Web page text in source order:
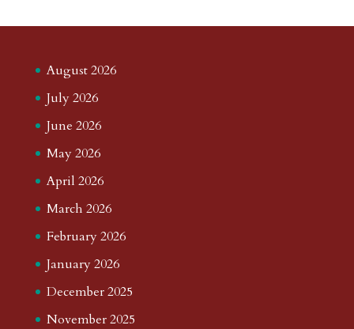
August 2026
July 2026
June 2026
May 2026
April 2026
March 2026
February 2026
January 2026
December 2025
November 2025